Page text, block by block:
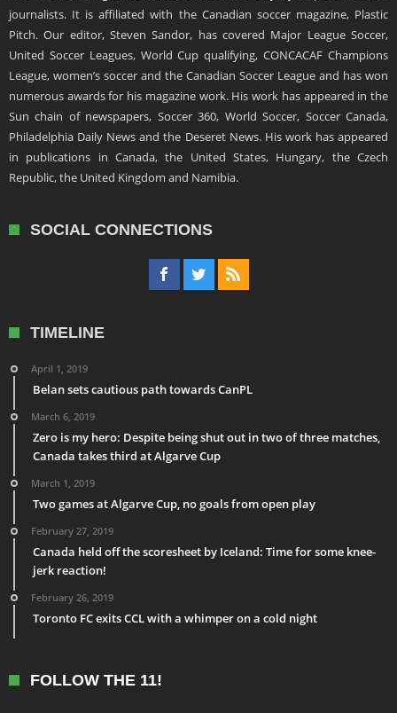
journalists. It is affiliated with the Canadian soccer magazine, Plastic
Pitch. Our editor, Steven Sandor, has covered Major League Soccer,
United Soccer Leagues, World Cup qualifying, CONCACAF Champions
League, women’s soccer and the Canadian Soccer League and has won
numerous awards for his magazine work. His work has appeared in the
Sun chain of newspapers, Soccer 360, World Soccer, Soccer Canada,
Philadelphia Daily News and the Deseret News. His work has appeared
in publications in Canada, the United States, Hungary, the Czech
Republic, the United Kingdom and Namibia.
SOCIAL CONNECTIONS
TIMELINE
April 1, 2019
Belan sets cautious path towards CanPL
March 6, 2019
Zero is my hero: Despite being shut out in two of three matches,
Canada takes third at Algarve Cup
March 1, 2019
Two games at Algarve Cup, no goals from open play
February 27, 2019
Canada held off the scoresheet by Iceland: Time for some knee-
jerk reaction!
February 26, 2019
Toronto FC exits CCL with a whimper on a cold night
FOLLOW THE 11!